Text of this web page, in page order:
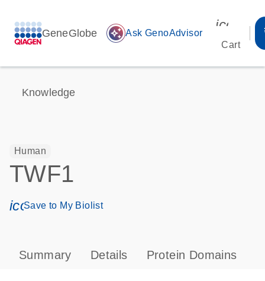
GeneGlobe auto_awesome Ask GenoAdvisor
Cart
Knowledge
Human
TWF1
icon_0171_ls_qf_save_program-s
Save to My Biolist
Summary Details Protein Domains